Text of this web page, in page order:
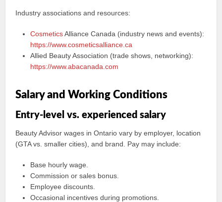
Industry associations and resources:
CosmeticsAlliance Canada (industry news and events):
https://www.cosmeticsalliance.ca
Allied Beauty Association (trade shows, networking):
https://www.abacanada.com
Salary and Working Conditions
Entry-level vs. experienced salary
Beauty Advisor wages in Ontario vary by employer, location
(GTA vs. smaller cities), and brand. Pay may include:
Base hourly wage.
Commission or sales bonus.
Employee discounts.
Occasional incentives during promotions.